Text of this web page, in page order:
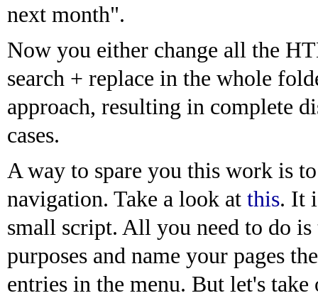
next month".
Now you either change all the
search + replace in the whole
approach, resulting in complete
cases.
A way to spare you this work is
navigation. Take a look at this. It
small script. All you need to do
purposes and name your pages
entries in the menu. But let's take